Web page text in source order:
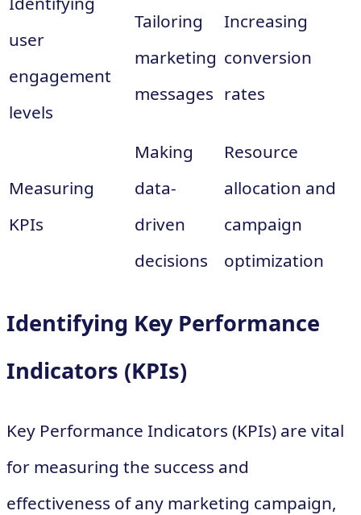
user
engagement
levels
Tailoring
marketing
messages
Increasing
conversion
rates
Measuring
KPIs
Making
data-
driven
decisions
Resource
allocation and
campaign
optimization
Identifying Key Performance
Indicators (KPIs)
Key Performance Indicators (KPIs) are vital
for measuring the success and
effectiveness of any marketing campaign,